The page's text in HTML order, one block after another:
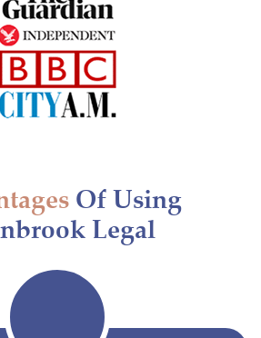
Of Using
Legal